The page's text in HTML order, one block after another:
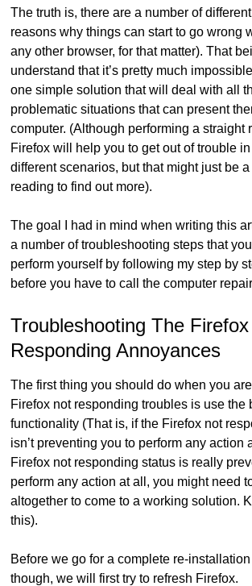
The truth is, there are a number of
reasons why things can start to go wrong
any other browser, for that matter). That
understand that it’s pretty much
one simple solution that will deal with all
problematic situations that can present
computer. (Although performing a straight
Firefox will help you to get out of trouble
different scenarios, but that might just be
reading to find out more).
The goal I had in mind when writing this
a number of troubleshooting steps that
perform yourself by following my step by
before you have to call the computer
Troubleshooting The
Responding Annoyances
The first thing you should do when you
Firefox not responding troubles is use the
functionality (That is, if the Firefox not
isn’t preventing you to perform any action
Firefox not responding status is really
perform any action at all, you might need
altogether to come to a working solution.
this).
Before we go for a complete re-
though, we will first try to refresh Firefox.